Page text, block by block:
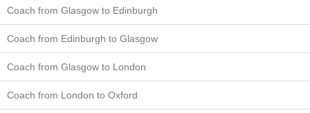
Coach from Glasgow to Edinburgh
Coach from Edinburgh to Glasgow
Coach from Glasgow to London
Coach from London to Oxford